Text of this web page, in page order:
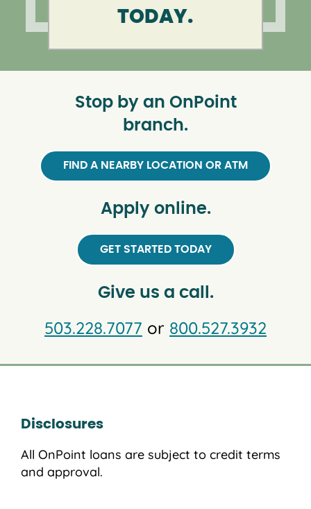
TODAY.
Stop by an OnPoint
branch.
FIND A NEARBY LOCATION OR ATM
Apply online.
GET STARTED TODAY
Give us a call.
503.228.7077 or 800.527.3932
Disclosures
All OnPoint loans are subject to credit terms
and approval.